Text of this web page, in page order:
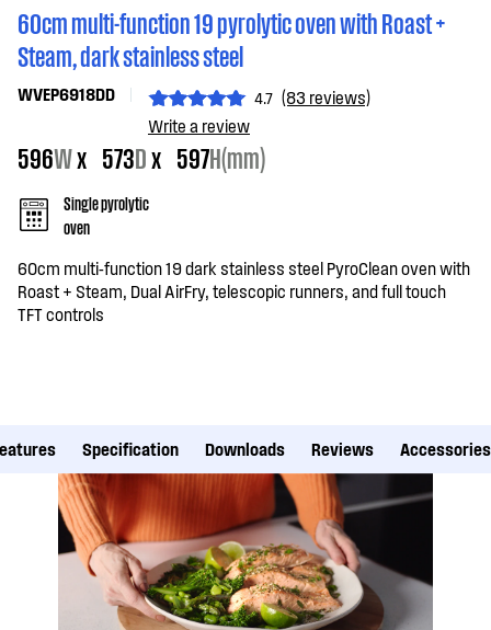
60cm multi-function 19 pyrolytic oven with Roast +
Steam, dark stainless steel
WVEP6918DD 4.7 (83 reviews)
Write a review
596Wx 573Dx 597H(mm)
Single pyrolytic
oven
60cm multi-function 19 dark stainless steel PyroClean oven with
Roast + Steam, Dual AirFry, telescopic runners, and full touch
TFT controls
Specification Downloads Reviews Accessories